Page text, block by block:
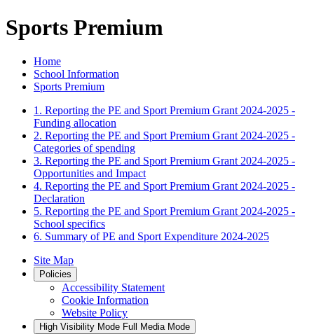
Sports Premium
Home
School Information
Sports Premium
1. Reporting the PE and Sport Premium Grant 2024-2025 -
Funding allocation
2. Reporting the PE and Sport Premium Grant 2024-2025 -
Categories of spending
3. Reporting the PE and Sport Premium Grant 2024-2025 -
Opportunities and Impact
4. Reporting the PE and Sport Premium Grant 2024-2025 -
Declaration
5. Reporting the PE and Sport Premium Grant 2024-2025 -
School specifics
6. Summary of PE and Sport Expenditure 2024-2025
Site Map
Policies
Accessibility Statement
Cookie Information
Website Policy
High Visibility Mode Full Media Mode